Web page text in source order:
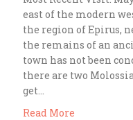
east of the modern
the region of Epirus,
the remains of an
town has not been
there are two
get…
Read More